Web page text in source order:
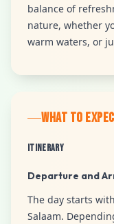
balance of
nature, whether
warm waters, or
WHAT TO
Itinerary
Departure and
The day starts
Salaam.